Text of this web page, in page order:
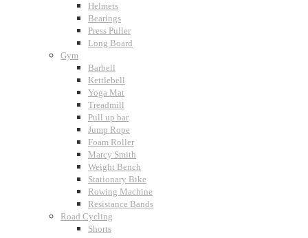
Helmets
Bearings
Press Puller
Long Board
Gym
Barbell
Kettlebell
Yoga Mat
Treadmill
Pull up bar
Jump Rope
Foam Roller
Marcy Smith
Weight Bench
Stationary Bike
Rowing Machine
Resistance Bands
Road Cycling
Shorts